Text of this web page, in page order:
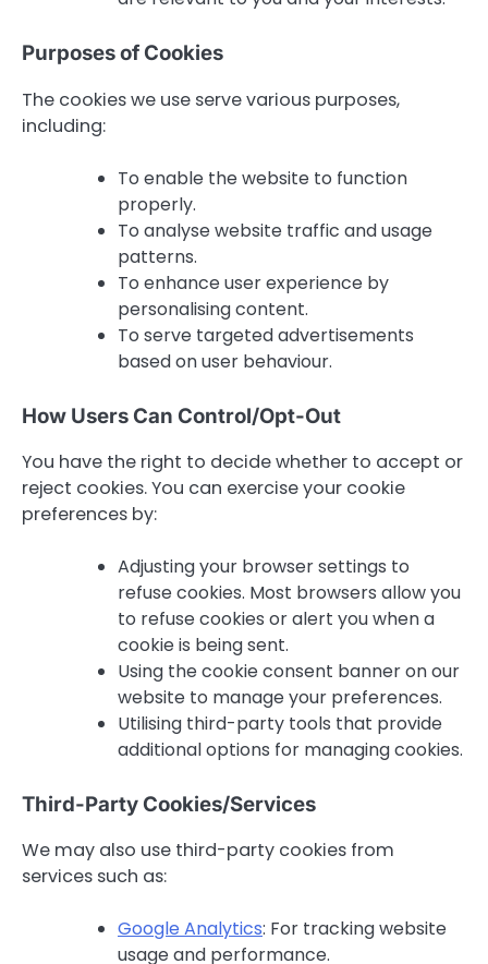
Purposes of Cookies
The cookies we use serve various purposes,
including:
To enable the website to function
properly.
To analyse website traffic and usage
patterns.
To enhance user experience by
personalising content.
To serve targeted advertisements
based on user behaviour.
How Users Can Control/Opt-Out
You have the right to decide whether to accept or
reject cookies. You can exercise your cookie
preferences by:
Adjusting your browser settings to
refuse cookies. Most browsers allow you
to refuse cookies or alert you when a
cookie is being sent.
Using the cookie consent banner on our
website to manage your preferences.
Utilising third-party tools that provide
additional options for managing cookies.
Third-Party Cookies/Services
We may also use third-party cookies from
services such as:
Google Analytics: For tracking website
usage and performance.